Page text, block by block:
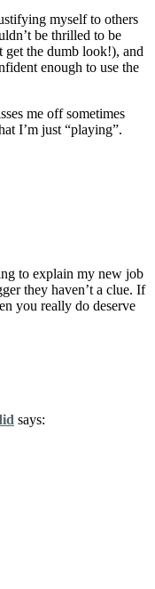
myself to others
be thrilled to be
get the dumb look!), and
enough to use the
me off sometimes
I’m just “playing”.
to explain my new job
they haven’t a clue. If
you really do deserve
says: